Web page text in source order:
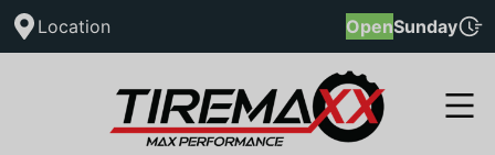
Location OpenSunday